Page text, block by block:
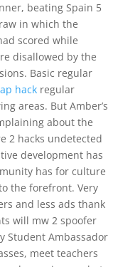
beating Spain 5
in which the
scored while
disallowed by the
Basic regular
hackregular
areas. But Amber’s
about the
2 hacks undetected
development has
has for culture
the forefront. Very
and less ads thank
will mw 2 spoofer
Student Ambassador
meet teachers